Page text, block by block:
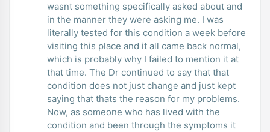
wasnt something specifically asked about and
in the manner they were asking me. I was
literally tested for this condition a week before
visiting this place and it all came back normal,
which is probably why I failed to mention it at
that time. The Dr continued to say that that
condition does not just change and just kept
saying that thats the reason for my problems.
Now, as someone who has lived with the
condition and been through the symptoms it